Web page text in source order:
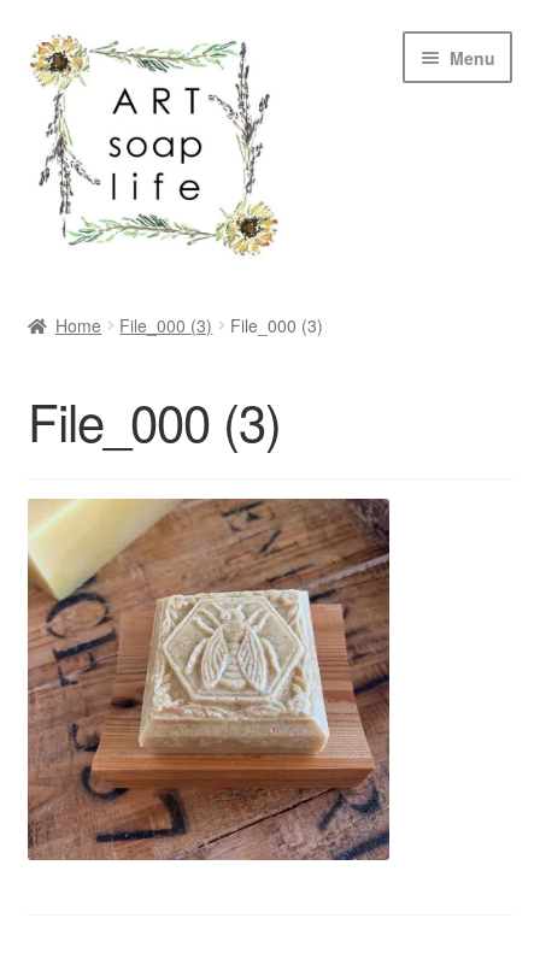
Skip
to
navigation
Skip
to
content
Menu
MY ACCOUNT
CLASSES
Home File_000 (3) File_000 (3)
File_000 (3)